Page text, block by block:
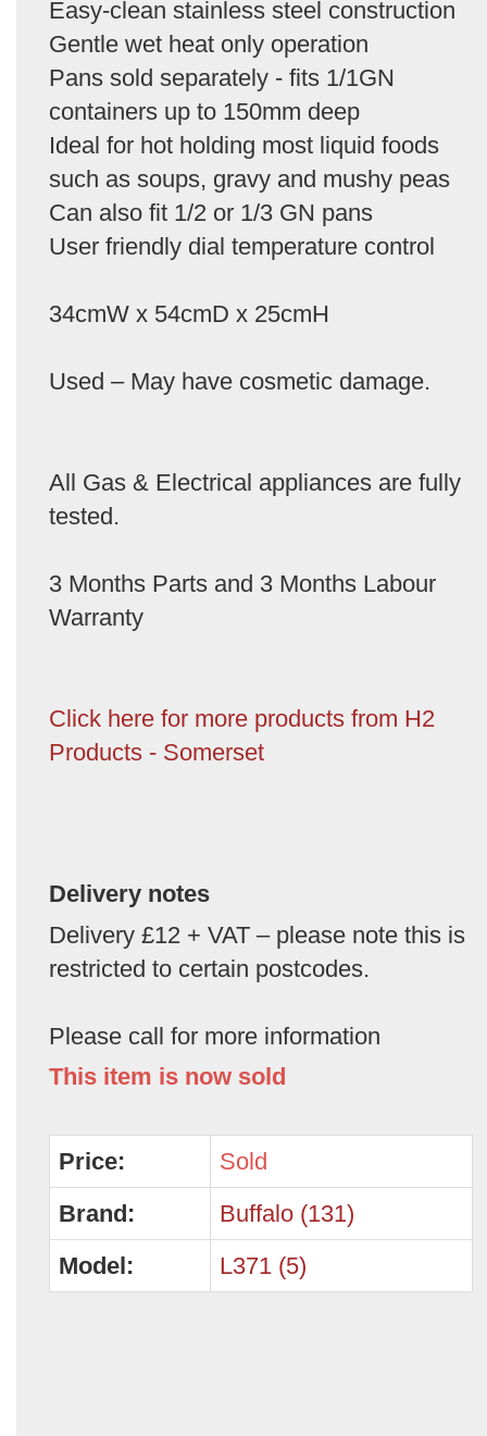
Easy-clean stainless steel construction
Gentle wet heat only operation
Pans sold separately - fits 1/1GN
containers up to 150mm deep
Ideal for hot holding most liquid foods
such as soups, gravy and mushy peas
Can also fit 1/2 or 1/3 GN pans
User friendly dial temperature control
34cmW x 54cmD x 25cmH
Used – May have cosmetic damage.
All Gas & Electrical appliances are fully
tested.
3 Months Parts and 3 Months Labour
Warranty
Click here for more products from H2
Products - Somerset
Delivery notes
Delivery £12 + VAT – please note this is
restricted to certain postcodes.
Please call for more information
This item is now sold
Price:
Sold
Brand:
Buffalo (131)
Model:
L371 (5)